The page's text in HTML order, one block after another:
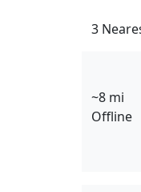
3
~8 mi
Offline